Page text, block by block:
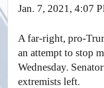
Jan. 7, 2021, 4:07
A far-right, pro-
an attempt to stop
Wednesday.
extremists left.